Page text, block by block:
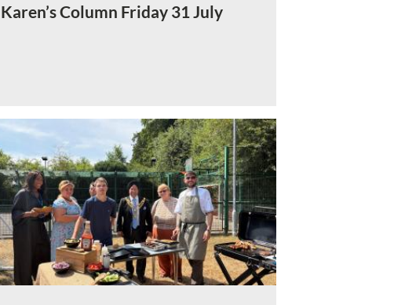
Karen’s Column Friday 31 July